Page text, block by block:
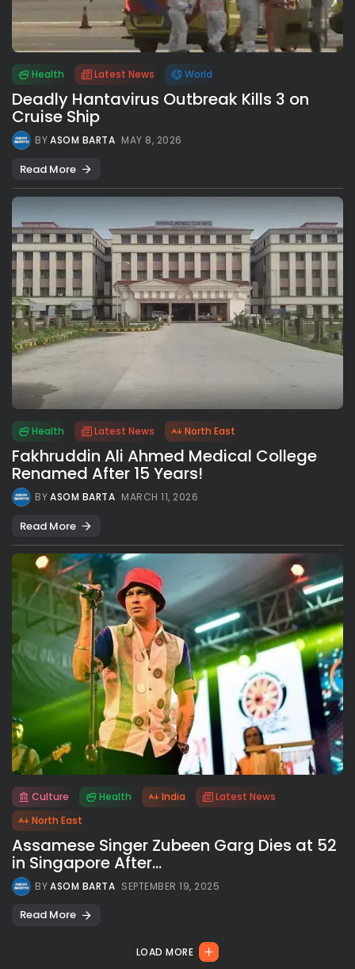
Health Latest News World
Deadly Hantavirus Outbreak Kills 3 on
Cruise Ship
BYASOM BARTA MAY 8, 2026
Read More
Health Latest News North East
Fakhruddin Ali Ahmed Medical College
Renamed After 15 Years!
BYASOM BARTA MARCH 11, 2026
Read More
Culture Health India
Latest News
North East
Assamese Singer Zubeen Garg Dies at 52
in Singapore After...
BYASOM BARTA SEPTEMBER 19, 2025
Read More
LOAD MORE